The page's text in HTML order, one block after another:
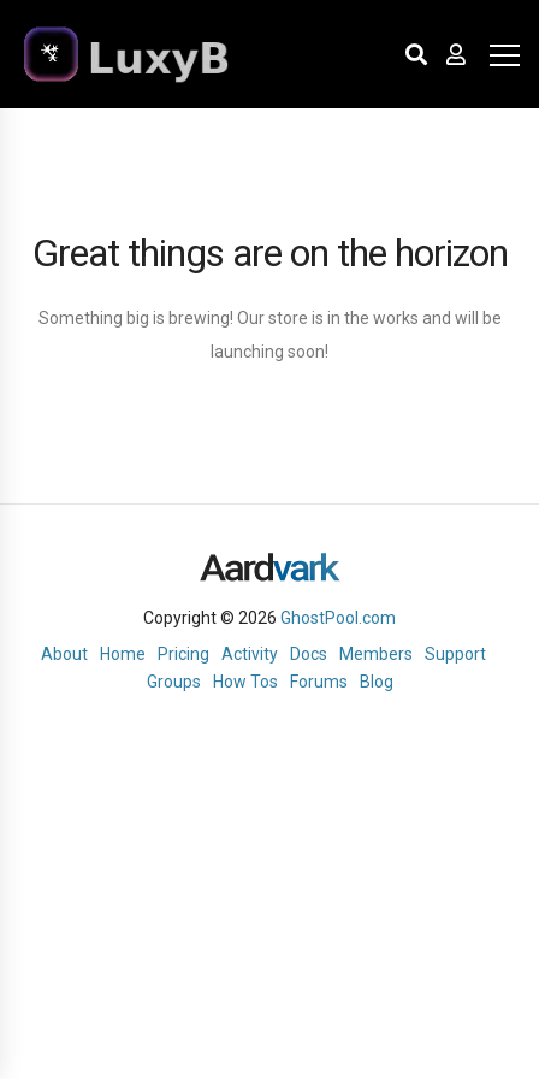
Great things are on the horizon
Something big is brewing! Our store is in the works and will be
launching soon!
Copyright © 2026 GhostPool.com
About
Home Pricing Activity Docs Members
Support
Groups
How Tos Forums Blog